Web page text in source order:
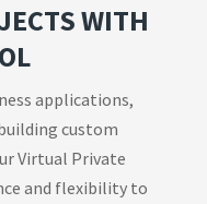
WITH
applications,
custom
Virtual Private
and flexibility to